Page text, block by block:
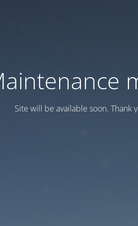
Site will be available soon. Thank